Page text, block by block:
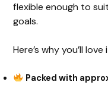
flexible enough to
goals.
Here’s why you’ll love
Packed with